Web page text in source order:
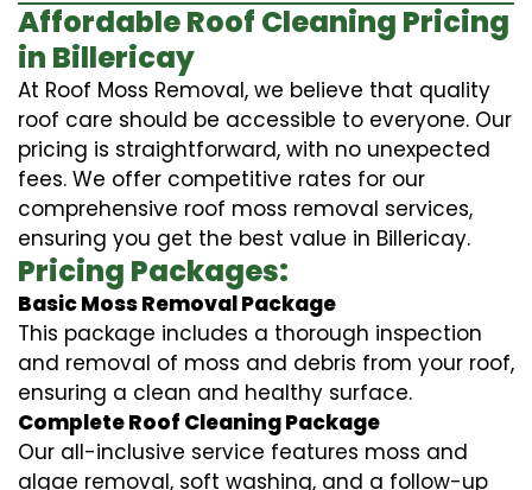
Affordable Roof Cleaning Pricing
in Billericay
At Roof Moss Removal, we believe that quality
roof care should be accessible to everyone. Our
pricing is straightforward, with no unexpected
fees. We offer competitive rates for our
comprehensive roof moss removal services,
ensuring you get the best value in Billericay.
Pricing Packages:
Basic Moss Removal Package
This package includes a thorough inspection
and removal of moss and debris from your roof,
ensuring a clean and healthy surface.
Complete Roof Cleaning Package
Our all-inclusive service features moss and
algae removal, soft washing, and a follow-up